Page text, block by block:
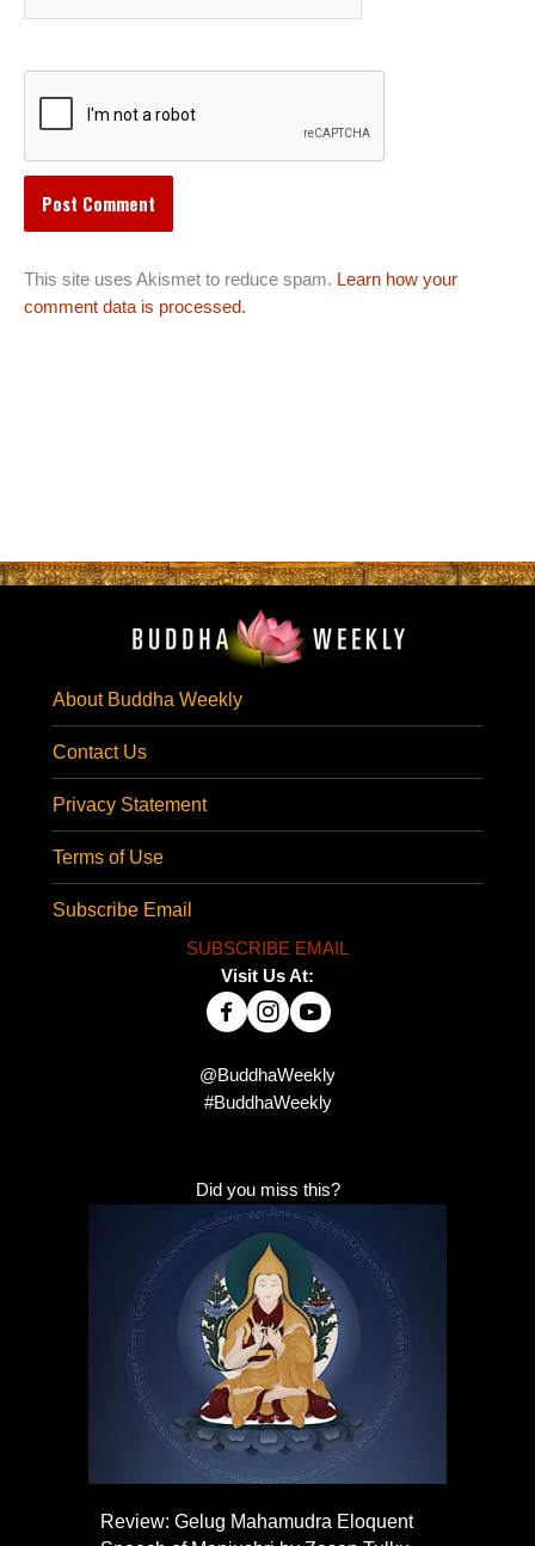
This site uses Akismet to reduce spam. Learn how your
comment data is processed.
About Buddha Weekly
Contact Us
Privacy Statement
Terms of Use
Subscribe Email
SUBSCRIBE EMAIL
Visit Us At:
@BuddhaWeekly
#BuddhaWeekly
Did you miss this?
Review: Gelug Mahamudra Eloquent